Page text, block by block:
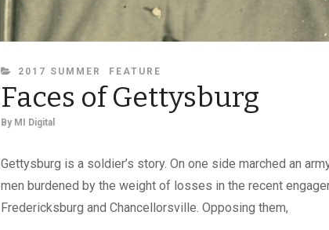
CATEGORIES
2017 SUMMER FEATURE
Faces of Gettysburg
By MI Digital
Gettysburg is a soldier’s story. On one side marched an
men burdened by the weight of losses in the recent
Fredericksburg and Chancellorsville. Opposing them,